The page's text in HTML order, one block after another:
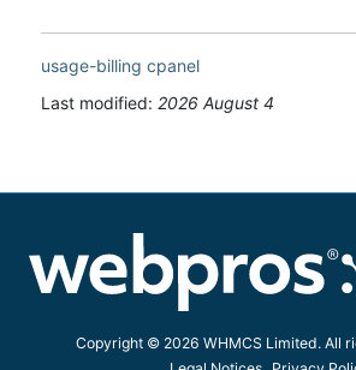
usage-billing cpanel
Last modified: 2026 August 4
Copyright © 2026 WHMCS Limited. All